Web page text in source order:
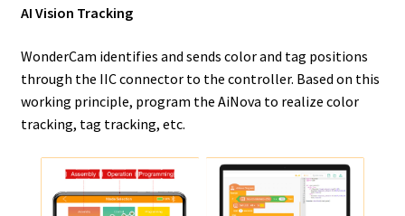
AI Vision Tracking
WonderCam identifies and sends color and tag positions
through the IIC connector to the controller. Based on this
working principle, program the AiNova to realize color
tracking, tag tracking, etc.